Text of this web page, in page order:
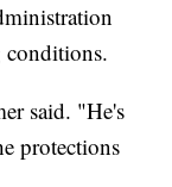
conditions.
said. "He's
protections